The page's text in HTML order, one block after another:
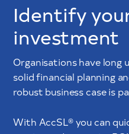
Identify
investment
Organisations have
solid financial planning
robust business case is
With AccSL® you can